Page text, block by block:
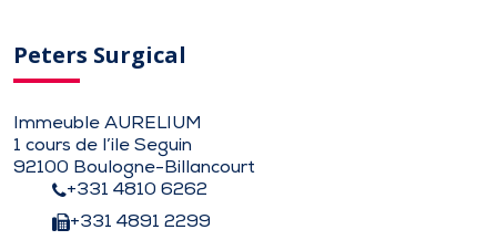
Peters Surgical
Immeuble AURELIUM
1 cours de l’ile Seguin
92100 Boulogne-Billancourt
+331 4810 6262
+331 4891 2299